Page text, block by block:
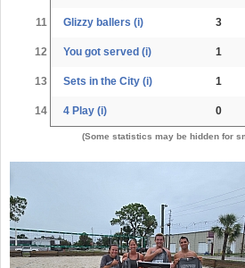
11 Glizzy ballers (i) 3
12 You got served (i) 1
13 Sets in the City (i) 1
14 4 Play (i) 0
(Some statistics may be hidden for